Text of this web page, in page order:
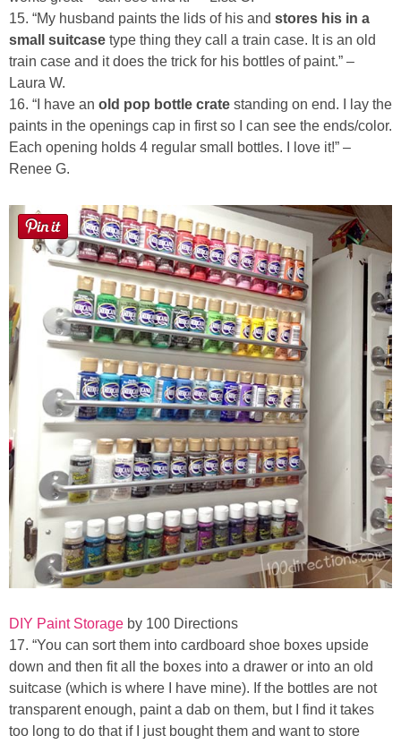
15. “My husband paints the lids of his and stores his in a
small suitcase type thing they call a train case. It is an old
train case and it does the trick for his bottles of paint.” –
Laura W.
16. “I have an old pop bottle crate standing on end. I lay the
paints in the openings cap in first so I can see the ends/color.
Each opening holds 4 regular small bottles. I love it!” –
Renee G.
DIY Paint Storage by 100 Directions
17. “You can sort them into cardboard shoe boxes upside
down and then fit all the boxes into a drawer or into an old
suitcase (which is where I have mine). If the bottles are not
transparent enough, paint a dab on them, but I find it takes
too long to do that if I just bought them and want to store